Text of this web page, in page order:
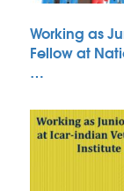
Working as
Fellow at
…